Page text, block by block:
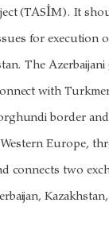
(TASİM). It
for execution
The
with
border
Europe,
two